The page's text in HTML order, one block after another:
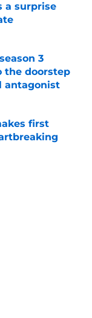
a surprise
3
the doorstep
antagonist
first